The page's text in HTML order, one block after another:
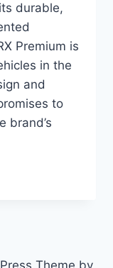
durable,
Premium is
in the
and
to
brand’s